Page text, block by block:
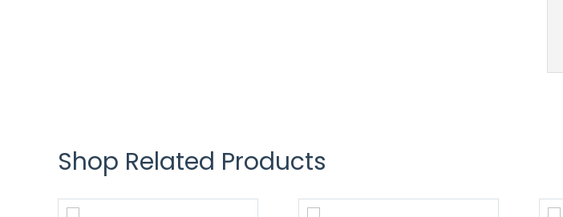
Shop Related Products